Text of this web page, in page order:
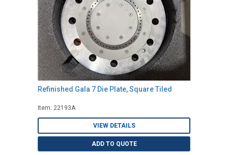
Refinished Gala 7 Die Plate, Square Tiled
Item: 22193A
VIEW DETAILS
ADD TO QUOTE